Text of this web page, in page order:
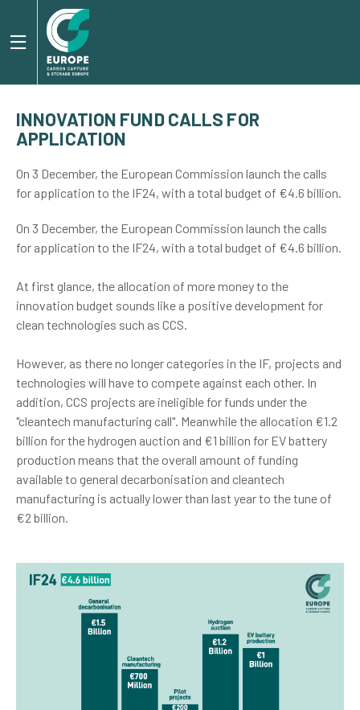
INNOVATION FUND CALLS FOR
APPLICATION
On 3 December, the European Commission launch the calls
for application to the IF24, with a total budget of €4.6 billion.
On 3 December, the European Commission launch the calls
for application to the IF24, with a total budget of €4.6 billion.
At first glance, the allocation of more money to the
innovation budget sounds like a positive development for
clean technologies such as CCS.
However, as there no longer categories in the IF, projects and
technologies will have to compete against each other. In
addition, CCS projects are ineligible for funds under the
"cleantech manufacturing call". Meanwhile the allocation €1.2
billion for the hydrogen auction and €1 billion for EV battery
production means that the overall amount of funding
available to general decarbonisation and cleantech
manufacturing is actually lower than last year to the tune of
€2 billion.